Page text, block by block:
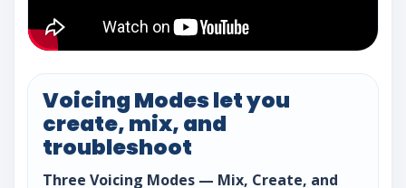
Voicing Modes let you
create, mix, and
troubleshoot
Three Voicing Modes — Mix, Create, and